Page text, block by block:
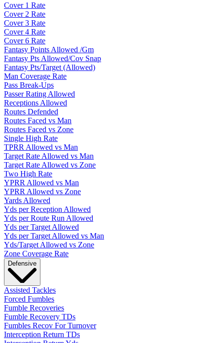
Cover 1 Rate
Cover 2 Rate
Cover 3 Rate
Cover 4 Rate
Cover 6 Rate
Fantasy Points Allowed /Gm
Fantasy Pts Allowed/Cov Snap
Fantasy Pts/Target (Allowed)
Man Coverage Rate
Pass Break-Ups
Passer Rating Allowed
Receptions Allowed
Routes Defended
Routes Faced vs Man
Routes Faced vs Zone
Single High Rate
TPRR Allowed vs Man
Target Rate Allowed vs Man
Target Rate Allowed vs Zone
Two High Rate
YPRR Allowed vs Man
YPRR Allowed vs Zone
Yards Allowed
Yds per Reception Allowed
Yds per Route Run Allowed
Yds per Target Allowed
Yds per Target Allowed vs Man
Yds/Target Allowed vs Zone
Zone Coverage Rate
Defensive
Assisted Tackles
Forced Fumbles
Fumble Recoveries
Fumble Recovery TDs
Fumbles Recov For Turnover
Interception Return TDs